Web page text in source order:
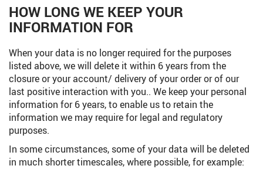
HOW LONG WE KEEP YOUR
INFORMATION FOR
When your data is no longer required for the purposes
listed above, we will delete it within 6 years from the
closure or your account/ delivery of your order or of our
last positive interaction with you.. We keep your personal
information for 6 years, to enable us to retain the
information we may require for legal and regulatory
purposes.
In some circumstances, some of your data will be deleted
in much shorter timescales, where possible, for example: